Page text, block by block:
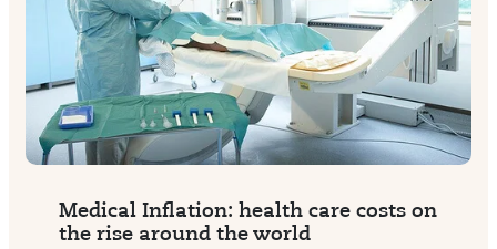
Medical Inflation: health care costs on
the rise around the world